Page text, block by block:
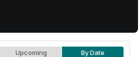
Upcoming By Date